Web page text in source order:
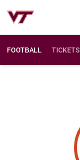
FOOTBALL TICKETS